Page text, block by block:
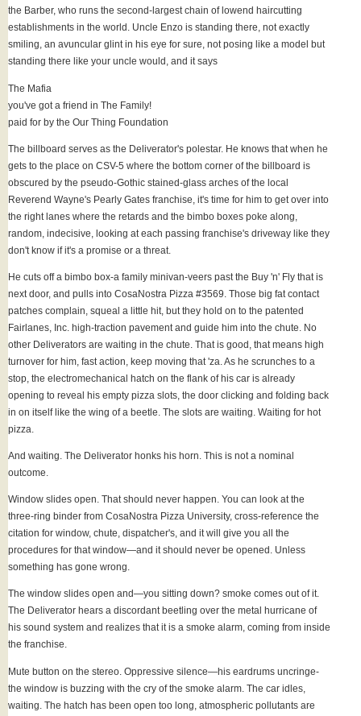
the Barber, who runs the second-largest chain of lowend haircutting
establishments in the world. Uncle Enzo is standing there, not exactly
smiling, an avuncular glint in his eye for sure, not posing like a model but
standing there like your uncle would, and it says
The Mafia
you've got a friend in The Family!
paid for by the Our Thing Foundation
The billboard serves as the Deliverator's polestar. He knows that when he
gets to the place on CSV-5 where the bottom corner of the billboard is
obscured by the pseudo-Gothic stained-glass arches of the local
Reverend Wayne's Pearly Gates franchise, it's time for him to get over into
the right lanes where the retards and the bimbo boxes poke along,
random, indecisive, looking at each passing franchise's driveway like they
don't know if it's a promise or a threat.
He cuts off a bimbo box-a family minivan-veers past the Buy 'n' Fly that is
next door, and pulls into CosaNostra Pizza #3569. Those big fat contact
patches complain, squeal a little hit, but they hold on to the patented
Fairlanes, Inc. high-traction pavement and guide him into the chute. No
other Deliverators are waiting in the chute. That is good, that means high
turnover for him, fast action, keep moving that 'za. As he scrunches to a
stop, the electromechanical hatch on the flank of his car is already
opening to reveal his empty pizza slots, the door clicking and folding back
in on itself like the wing of a beetle. The slots are waiting. Waiting for hot
pizza.
And waiting. The Deliverator honks his horn. This is not a nominal
outcome.
Window slides open. That should never happen. You can look at the
three-ring binder from CosaNostra Pizza University, cross-reference the
citation for window, chute, dispatcher's, and it will give you all the
procedures for that window—and it should never be opened. Unless
something has gone wrong.
The window slides open and—you sitting down? smoke comes out of it.
The Deliverator hears a discordant beetling over the metal hurricane of
his sound system and realizes that it is a smoke alarm, coming from inside
the franchise.
Mute button on the stereo. Oppressive silence—his eardrums uncringe-
the window is buzzing with the cry of the smoke alarm. The car idles,
waiting. The hatch has been open too long, atmospheric pollutants are